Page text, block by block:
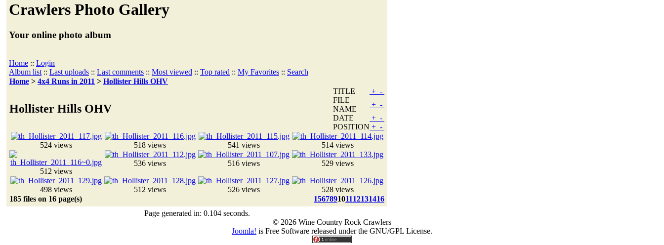
Crawlers Photo Gallery
Your online photo album
Home :: Login
Album list :: Last uploads :: Last comments :: Most viewed :: Top rated :: My Favorites :: Search
Home > 4x4 Runs in 2011 > Hollister Hills OHV
Hollister Hills OHV
TITLE + -
FILE
NAME
+ -
DATE
+ -
POSITION + -
524 views 518 views 541 views 514 views
512 views
536 views 516 views 529 views
498 views 512 views 526 views
528 views
185 files on 16 page(s)
156789101112131416
Page generated in: 0.104 seconds.
© 2026 Wine Country Rock Crawlers
Joomla! is Free Software released under the GNU/GPL License.